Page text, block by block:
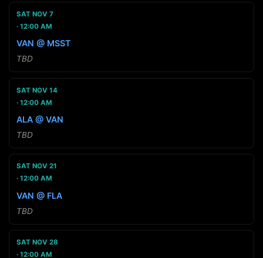
SAT NOV 7
12:00 AM
VAN @ MSST
TBD
SAT NOV 14
12:00 AM
ALA @ VAN
TBD
SAT NOV 21
12:00 AM
VAN @ FLA
TBD
SAT NOV 28
12:00 AM